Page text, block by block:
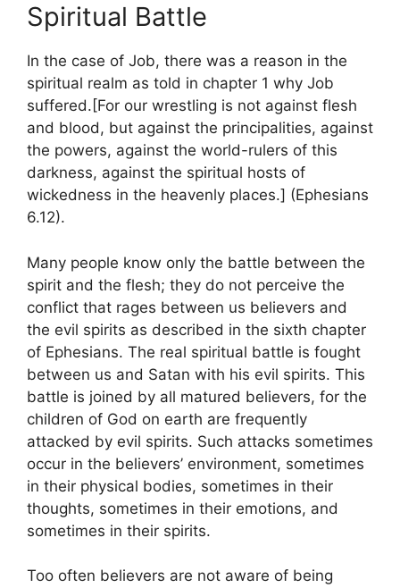
Spiritual Battle
In the case of Job, there was a reason in the
spiritual realm as told in chapter 1 why Job
suffered.[For our wrestling is not against flesh
and blood, but against the principalities, against
the powers, against the world-rulers of this
darkness, against the spiritual hosts of
wickedness in the heavenly places.] (Ephesians
6.12).
Many people know only the battle between the
spirit and the flesh; they do not perceive the
conflict that rages between us believers and
the evil spirits as described in the sixth chapter
of Ephesians. The real spiritual battle is fought
between us and Satan with his evil spirits. This
battle is joined by all matured believers, for the
children of God on earth are frequently
attacked by evil spirits. Such attacks sometimes
occur in the believers’ environment, sometimes
in their physical bodies, sometimes in their
thoughts, sometimes in their emotions, and
sometimes in their spirits.
Too often believers are not aware of being